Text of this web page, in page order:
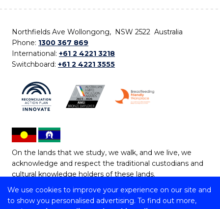
We use cookies to improve your experience on our site and
to show you personalised advertising. To find out more,
Northfields Ave Wollongong, NSW 2522 Australia
Phone: 1300 367 869
International: +61 2 4221 3218
Switchboard: +61 2 4221 3555
On the lands that we study, we walk, and we live, we
acknowledge and respect the traditional custodians and
cultural knowledge holders of these lands.
Copyright © 2026 University of Wollongong